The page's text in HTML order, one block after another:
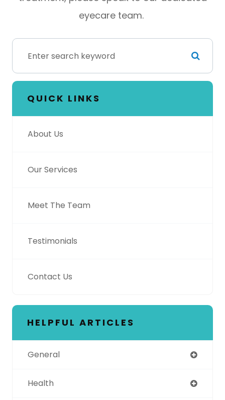
eyecare team.
QUICK LINKS
About Us
Our Services
Meet The Team
Testimonials
Contact Us
HELPFUL ARTICLES
General
Health